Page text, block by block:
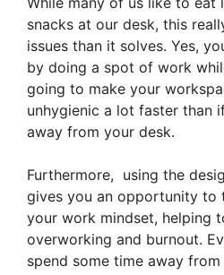
snacks at our desk, this
issues than it solves. Yes,
by doing a spot of work
going to make your
unhygienic a lot faster than
away from your desk.
Furthermore, using the
gives you an opportunity to
your work mindset, helping
overworking and burnout.
spend some time away